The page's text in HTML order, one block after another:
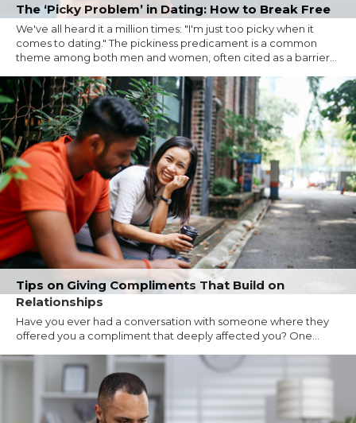
The ‘Picky Problem’ in Dating: How to Break Free
We've all heard it a million times: "I'm just too picky when it
comes to dating." The pickiness predicament is a common
theme among both men and women, often cited as a barrier...
Tips on Giving Compliments That Build on
Relationships
Have you ever had a conversation with someone where they
offered you a compliment that deeply affected you? One...